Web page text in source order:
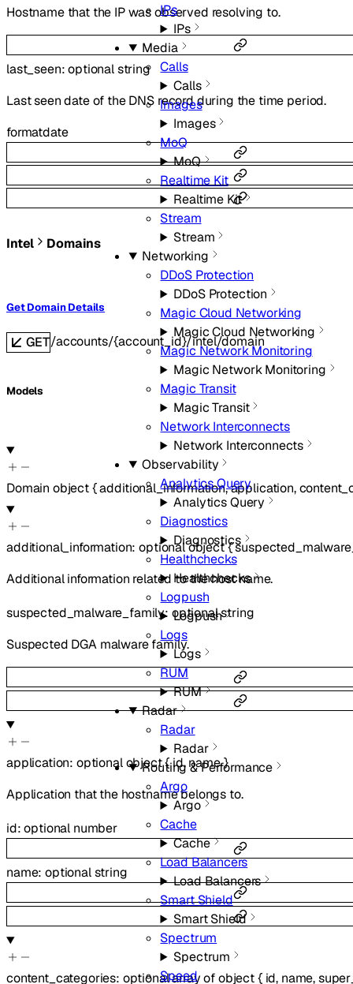
IPs
IPs
Media
Calls
Calls
Images
Images
MoQ
MoQ
Realtime Kit
Realtime Kit
Stream
Stream
Networking
DDoS Protection
DDoS Protection
Magic Cloud Networking
Magic Cloud Networking
Magic Network Monitoring
Magic Network Monitoring
Magic Transit
Magic Transit
Network Interconnects
Network Interconnects
Observability
Analytics Query
Analytics Query
Diagnostics
Diagnostics
Healthchecks
Healthchecks
Logpush
Logpush
Logs
Logs
RUM
RUM
Radar
Radar
Radar
Routing & Performance
Argo
Argo
Cache
Cache
Load Balancers
Load Balancers
Smart Shield
Smart Shield
Spectrum
Spectrum
Speed
Hostname that the IP was observed resolving to.
last_seen:optionalstring
Last seen date of the DNS record during the time period.
formatdate
Intel Domains
Get Domain Details
GET/accounts/{account_id}/intel/domain
Models
Domain object{additional_information,application,
additional_information:optionalobject{
Additional information related to the host name.
suspected_malware_family: optionalstring
Suspected DGA malware family.
application: optionalobject{ id,name}
Application that the hostname belongs to.
id:optional number
name:optionalstring
content_categories: optionalarray ofobject{ id, name,